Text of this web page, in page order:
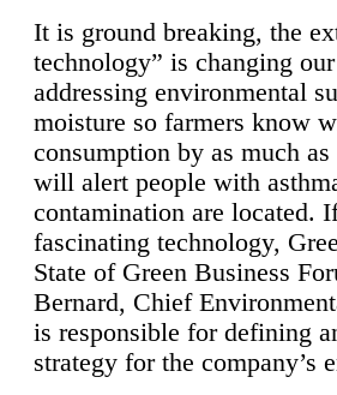
It is ground breaking, the
technology” is changing
addressing environmental
moisture so farmers know
consumption by as much
will alert people with
contamination are located.
fascinating technology,
State of Green Business
Bernard, Chief
is responsible for defining
strategy for the company’s